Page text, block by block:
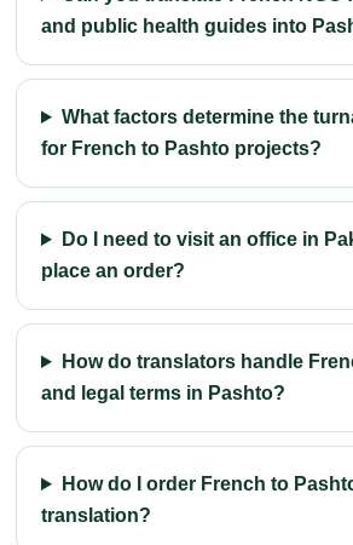
and public health guides into
What factors determine the
for French to Pashto projects?
Do I need to visit an office in
place an order?
How do translators handle
and legal terms in Pashto?
How do I order French to
translation?